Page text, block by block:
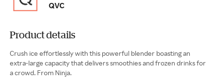
QVC
Product details
Crush ice effortlessly with this powerful blender boasting an
extra-large capacity that delivers smoothies and frozen drinks for
a crowd. From Ninja.